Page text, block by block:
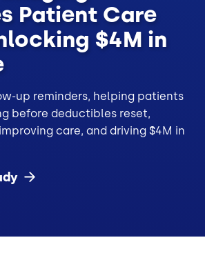
Patient Care
$4M in
up reminders, helping patients
before deductibles reset,
care, and driving $4M in